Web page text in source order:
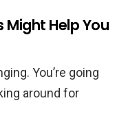
Help You
You’re going
around for